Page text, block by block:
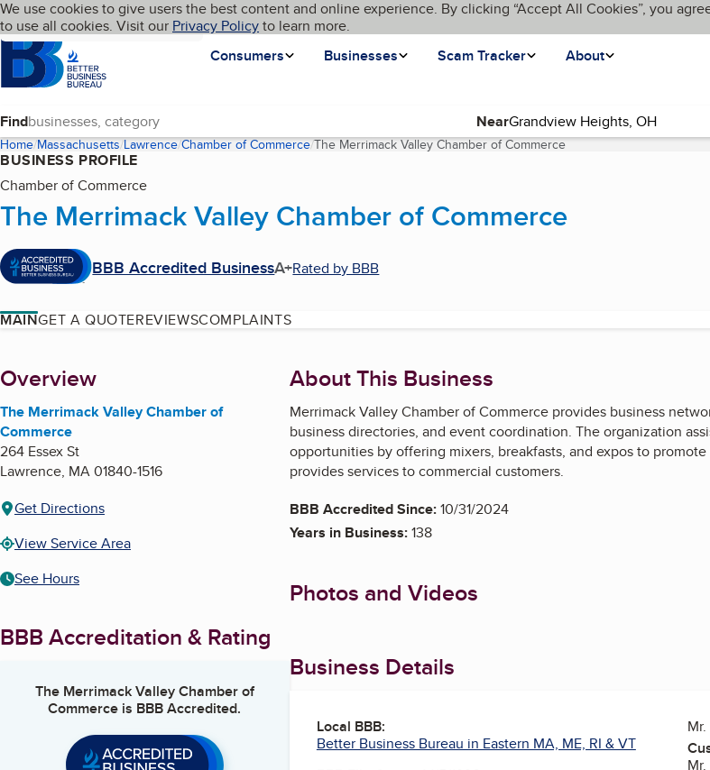
Skip to main content
Cookies on BBB.org
We use cookies to give users the best content and online experience. By clicking “Accept All Cookies”, you
to use all cookies. Visit our Privacy Policyto learn more.
Homepage
Consumers
Businesses Scam Tracker About
Language My BBB
Find Near
Home Massachusetts Lawrence Chamber of Commerce The Merrimack Valley Chamber of Commerce(current page)
BUSINESS PROFILE
Chamber of Commerce
The Merrimack Valley Chamber of Commerce
BBB Accredited BusinessA+Rated by BBB
MAINGET A QUOTEREVIEWSCOMPLAINTS
About
Overview
The Merrimack Valley Chamber of
Commerce
264 Essex St
Lawrence, MA01840-1516
Get Directions
View Service Area
See Hours
BBB Accreditation & Rating
The Merrimack Valley Chamber of
Commerce is BBB Accredited.
About This Business
Merrimack Valley Chamber of Commerce provides business
business directories, and event coordination. The organization
opportunities by offering mixers, breakfasts, and expos to
provides services to commercial customers.
BBB Accredited Since:10/31/2024
Years in Business:138
Photos and Videos
Business Details
Local BBB:
Better Business Bureau in Eastern MA, ME, RI & VT